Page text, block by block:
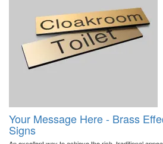
Your Message Here - Brass
Signs